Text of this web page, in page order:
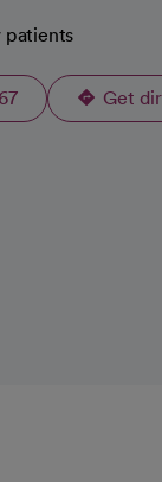
patients
Get